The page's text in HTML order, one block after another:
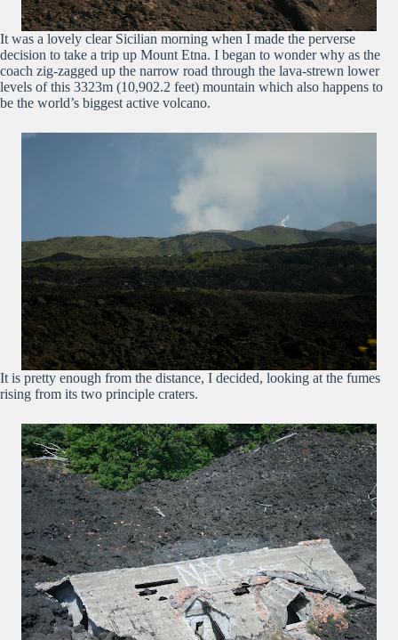
It was a lovely clear Sicilian morning when I made the perverse
decision to take a trip up Mount Etna. I began to wonder why as the
coach zig-zagged up the narrow road through the lava-strewn lower
levels of this 3323m (10,902.2 feet) mountain which also happens to
be the world’s biggest active volcano.
It is pretty enough from the distance, I decided, looking at the fumes
rising from its two principle craters.